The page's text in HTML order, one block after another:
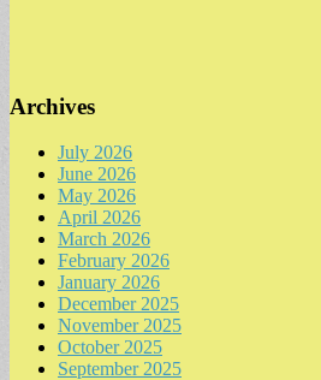
Archives
July 2026
June 2026
May 2026
April 2026
March 2026
February 2026
January 2026
December 2025
November 2025
October 2025
September 2025